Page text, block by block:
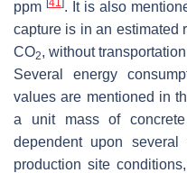
ppm . It is also
capture is in an estimated
CO2, without
Several energy
values are mentioned in
a unit mass of
dependent upon several
production site